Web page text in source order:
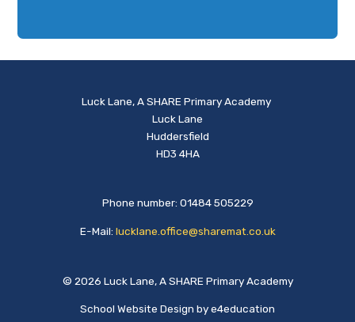
Luck Lane, A SHARE Primary Academy
Luck Lane
Huddersfield
HD3 4HA
Phone number: 01484 505229
E-Mail: lucklane.office@sharemat.co.uk
© 2026 Luck Lane, A SHARE Primary Academy
School Website Design bye4education